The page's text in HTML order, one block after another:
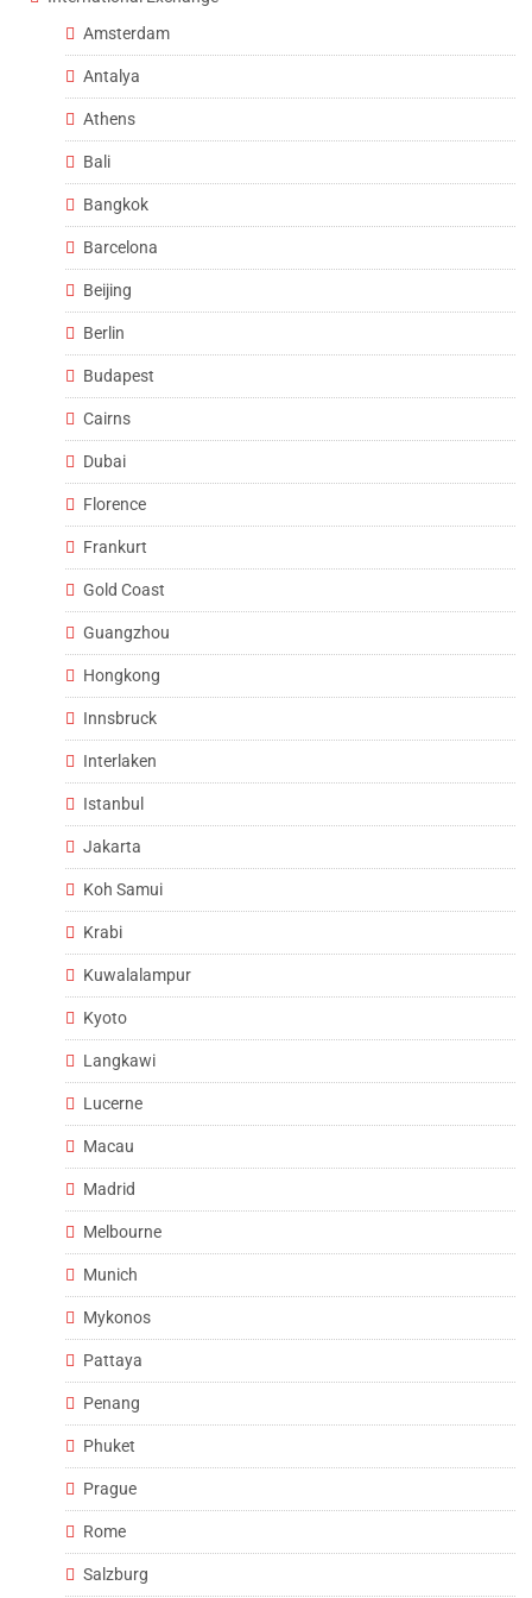
Amsterdam
Antalya
Athens
Bali
Bangkok
Barcelona
Beijing
Berlin
Budapest
Cairns
Dubai
Florence
Frankurt
Gold Coast
Guangzhou
Hongkong
Innsbruck
Interlaken
Istanbul
Jakarta
Koh Samui
Krabi
Kuwalalampur
Kyoto
Langkawi
Lucerne
Macau
Madrid
Melbourne
Munich
Mykonos
Pattaya
Penang
Phuket
Prague
Rome
Salzburg